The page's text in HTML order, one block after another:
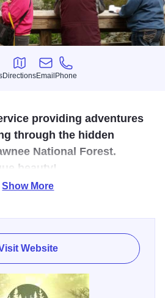
Directions
Directions
Email
Email
Phone
Phone
providing adventures
through the hidden
National Forest.
beauty!
Wilderness Areas only
10 people or less, including guide.
to help others enjoy the wonders
Forest allows me to share my
Show More
Website